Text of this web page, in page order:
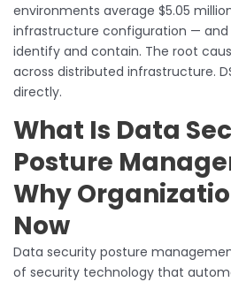
environments average $5.05
infrastructure configuration — and
identify and contain. The root
across distributed infrastructure.
directly.
What Is Data
Posture
Why
Now
Data security posture
of security technology that